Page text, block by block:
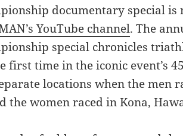
documentary special
YouTube channel. The
special chronicles
first time in the iconic event’s
locations when the men
the women raced in Kona,